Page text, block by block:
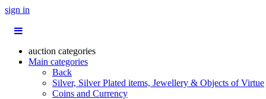
sign in
auction categories
Main categories
Back
Silver, Silver Plated items, Jewellery & Objects of Virtue
Coins and Currency